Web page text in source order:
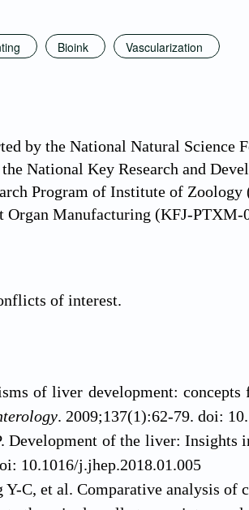
Bioink Vascularization
by the National Natural Science
National Key Research and
Program of Institute of Zoology
Manufacturing (KFJ-PTXM-
of interest.
of liver development:
. 2009;137(1):62-79. doi:
Development of the liver: Insights
10.1016/j.jhep.2018.01.005
Y-C, et al. Comparative analysis